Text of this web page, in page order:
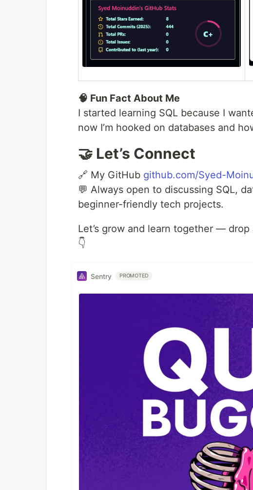
🧠 Fun Fact About Me
I started learning SQL because I
now I’m hooked on databases and
🤝 Let’s Connect
🔗 My GitHub github.com/Syed-
💬 Always open to discussing SQL,
beginner-friendly tech projects.
Let’s grow and learn together —
👇
Sentry PROMOTED